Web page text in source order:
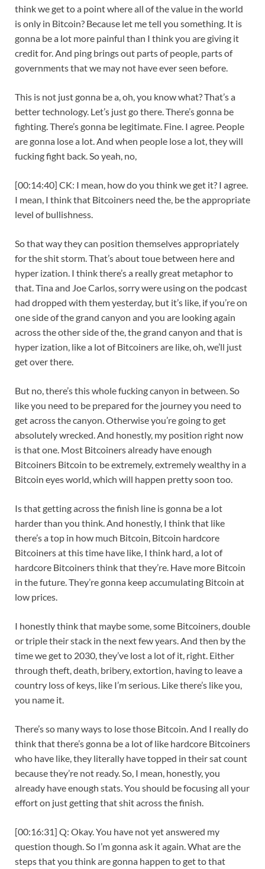
think we get to a point where all of the value in the world
is only in Bitcoin? Because let me tell you something. It is
gonna be a lot more painful than I think you are giving it
credit for. And ping brings out parts of people, parts of
governments that we may not have ever seen before.
This is not just gonna be a, oh, you know what? That’s a
better technology. Let’s just go there. There’s gonna be
fighting. There’s gonna be legitimate. Fine. I agree. People
are gonna lose a lot. And when people lose a lot, they will
fucking fight back. So yeah, no,
[00:14:40] CK: I mean, how do you think we get it? I agree.
I mean, I think that Bitcoiners need the, be the appropriate
level of bullishness.
So that way they can position themselves appropriately
for the shit storm. That’s about toue between here and
hyper ization. I think there’s a really great metaphor to
that. Tina and Joe Carlos, sorry were using on the podcast
had dropped with them yesterday, but it’s like, if you’re on
one side of the grand canyon and you are looking again
across the other side of the, the grand canyon and that is
hyper ization, like a lot of Bitcoiners are like, oh, we’ll just
get over there.
But no, there’s this whole fucking canyon in between. So
like you need to be prepared for the journey you need to
get across the canyon. Otherwise you’re going to get
absolutely wrecked. And honestly, my position right now
is that one. Most Bitcoiners already have enough
Bitcoiners Bitcoin to be extremely, extremely wealthy in a
Bitcoin eyes world, which will happen pretty soon too.
Is that getting across the finish line is gonna be a lot
harder than you think. And honestly, I think that like
there’s a top in how much Bitcoin, Bitcoin hardcore
Bitcoiners at this time have like, I think hard, a lot of
hardcore Bitcoiners think that they’re. Have more Bitcoin
in the future. They’re gonna keep accumulating Bitcoin at
low prices.
I honestly think that maybe some, some Bitcoiners, double
or triple their stack in the next few years. And then by the
time we get to 2030, they’ve lost a lot of it, right. Either
through theft, death, bribery, extortion, having to leave a
country loss of keys, like I’m serious. Like there’s like you,
you name it.
There’s so many ways to lose those Bitcoin. And I really do
think that there’s gonna be a lot of like hardcore Bitcoiners
who have like, they literally have topped in their sat count
because they’re not ready. So, I mean, honestly, you
already have enough stats. You should be focusing all your
effort on just getting that shit across the finish.
[00:16:31] Q: Okay. You have not yet answered my
question though. So I’m gonna ask it again. What are the
steps that you think are gonna happen to get to that